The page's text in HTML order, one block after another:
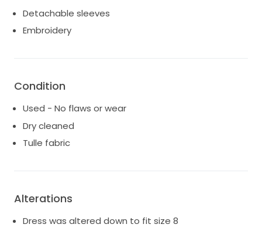
Detachable sleeves
Embroidery
Condition
Used - No flaws or wear
Dry cleaned
Tulle fabric
Alterations
Dress was altered down to fit size 8